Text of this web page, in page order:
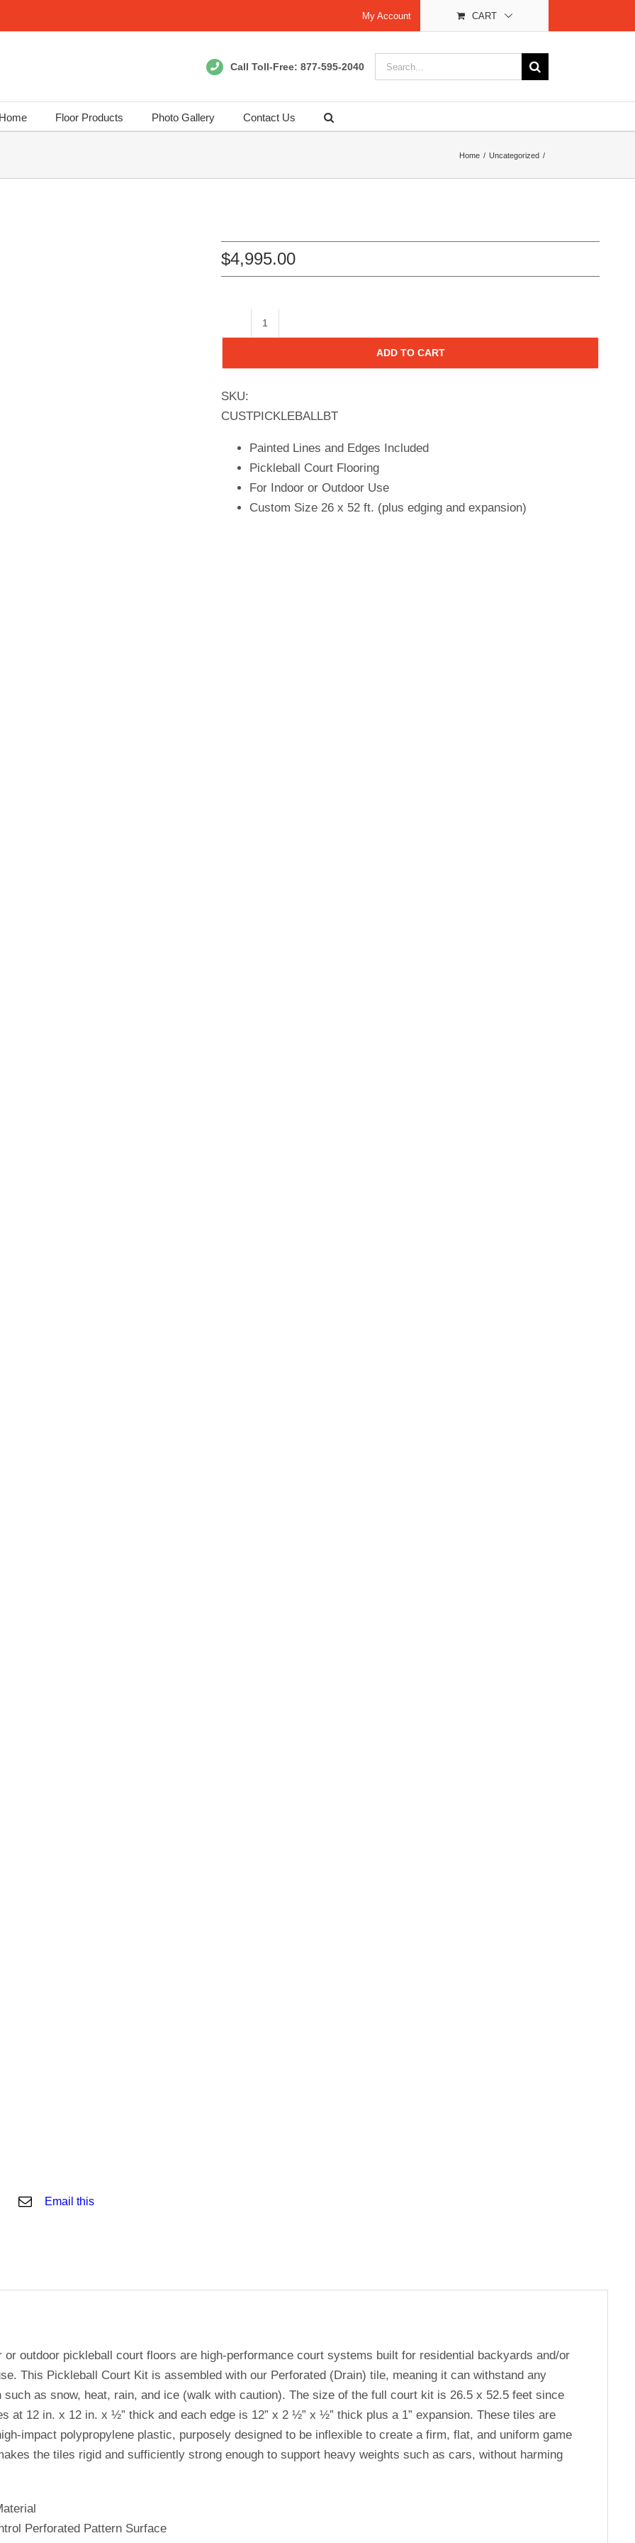
My Account CART
Call Toll-Free: 877-595-2040
Search
for:
Home Floor Products Photo Gallery Contact Us
Home Uncategorized
Email this
$4,995.00
Flooring,
26x52
ADD TO CART
SKU:
CUSTPICKLEBALLBT
Painted Lines and Edges Included
Pickleball Court Flooring
For Indoor or Outdoor Use
Custom Size 26 x 52 ft. (plus edging and expansion)
or outdoor pickleball court floors are high-performance court systems built for residential backyards and/or
This Pickleball Court Kit is assembled with our Perforated (Drain) tile, meaning it can withstand any
such as snow, heat, rain, and ice (walk with caution). The size of the full court kit is 26.5 x 52.5 feet since
at 12 in. x 12 in. x ½” thick and each edge is 12” x 2 ½” x ½” thick plus a 1” expansion. These tiles are
impact polypropylene plastic, purposely designed to be inflexible to create a firm, flat, and uniform game
the tiles rigid and sufficiently strong enough to support heavy weights such as cars, without harming
Perforated Pattern Surface